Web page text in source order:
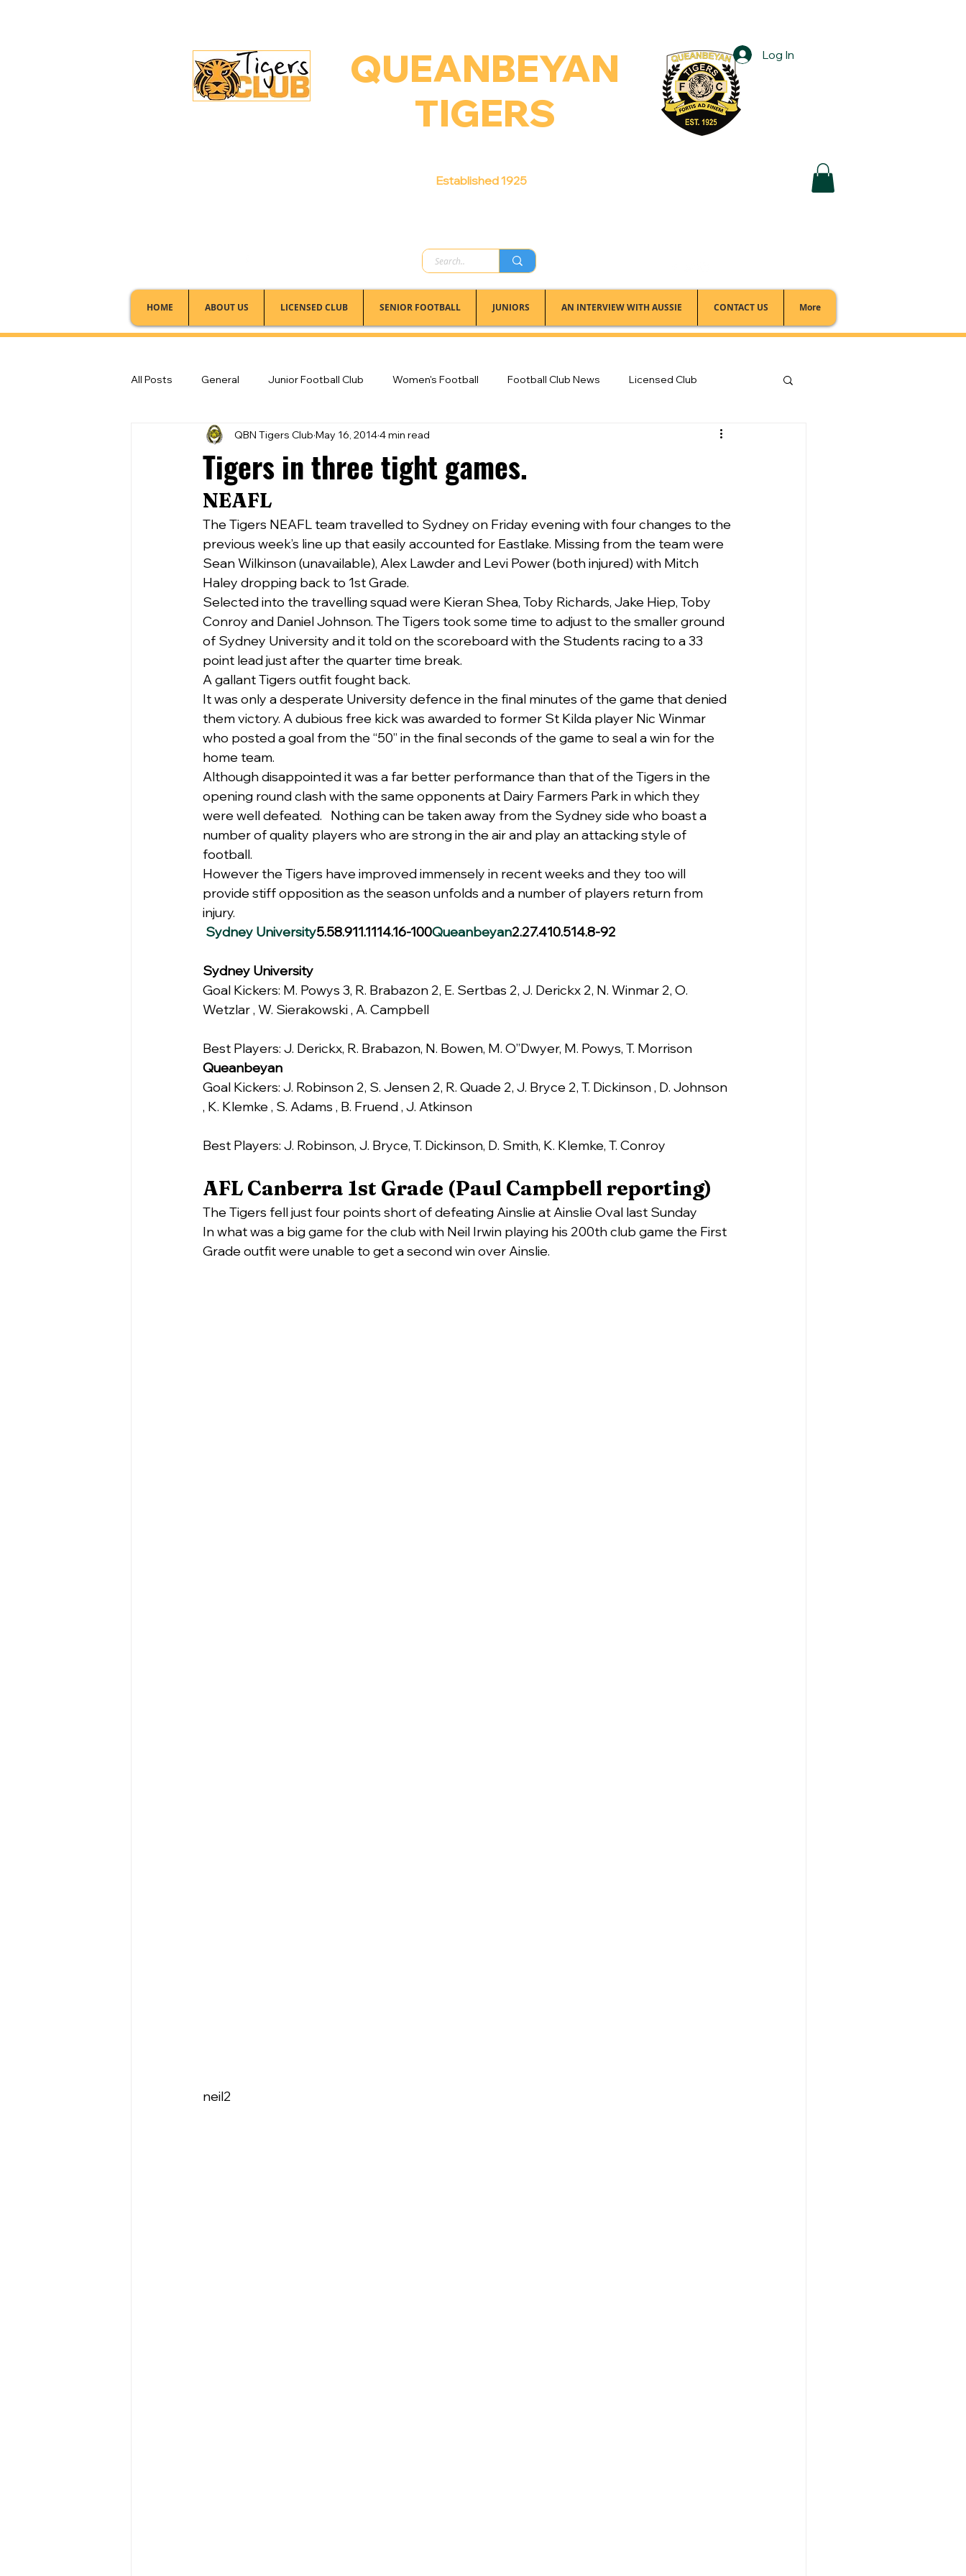
QUEANBEYAN
TIGERS
Established 1925
HOME ABOUT US LICENSED CLUB SENIOR FOOTBALL JUNIORS AN INTERVIEW WITH AUSSIE CONTACT US More
Log In
All Posts General Junior Football Club Women's Football Football Club News Licensed Club
Feature Stories Senior Football Club
Tigers in three tight games.
QBN Tigers Club May 16, 20144 min read
NEAFL
The Tigers NEAFL team travelled to Sydney on Friday evening with four changes to the
previous week’s line up that easily accounted for Eastlake. Missing from the team were
Sean Wilkinson (unavailable), Alex Lawder and Levi Power (both injured) with Mitch
Haley dropping back to 1st Grade.
Selected into the travelling squad were Kieran Shea, Toby Richards, Jake Hiep, Toby
Conroy and Daniel Johnson. The Tigers took some time to adjust to the smaller ground
of Sydney University and it told on the scoreboard with the Students racing to a 33
point lead just after the quarter time break.
A gallant Tigers outfit fought back.
It was only a desperate University defence in the final minutes of the game that denied
them victory. A dubious free kick was awarded to former St Kilda player Nic Winmar
who posted a goal from the “50” in the final seconds of the game to seal a win for the
home team.
Although disappointed it was a far better performance than that of the Tigers in the
opening round clash with the same opponents at Dairy Farmers Park in which they
were well defeated.   Nothing can be taken away from the Sydney side who boast a
number of quality players who are strong in the air and play an attacking style of
football.
However the Tigers have improved immensely in recent weeks and they too will
provide stiff opposition as the season unfolds and a number of players return from
injury.
Sydney University5.58.911.1114.16-100Queanbeyan2.27.410.514.8-92
Sydney University
Goal Kickers: M. Powys 3, R. Brabazon 2, E. Sertbas 2, J. Derickx 2, N. Winmar 2, O.
Wetzlar , W. Sierakowski , A. Campbell
Best Players: J. Derickx, R. Brabazon, N. Bowen, M. O”Dwyer, M. Powys, T. Morrison
Queanbeyan
Goal Kickers: J. Robinson 2, S. Jensen 2, R. Quade 2, J. Bryce 2, T. Dickinson , D. Johnson
, K. Klemke , S. Adams , B. Fruend , J. Atkinson
Best Players: J. Robinson, J. Bryce, T. Dickinson, D. Smith, K. Klemke, T. Conroy
AFL Canberra 1st Grade (Paul Campbell reporting)
The Tigers fell just four points short of defeating Ainslie at Ainslie Oval last Sunday
In what was a big game for the club with Neil Irwin playing his 200th club game the First
Grade outfit were unable to get a second win over Ainslie.
neil2